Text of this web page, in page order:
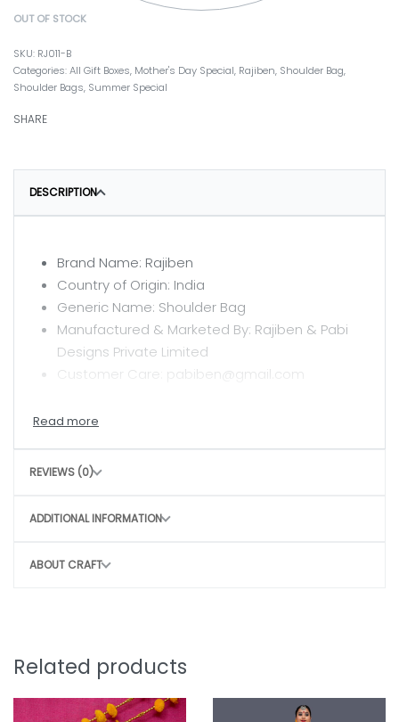
OUT OF STOCK
RJ011-B
Categories:All Gift Boxes, Mother's Day Special, Rajiben, Shoulder Bag,
Shoulder Bags, Summer Special
SHARE
DESCRIPTION
Brand Name: Rajiben
Country of Origin: India
Generic Name: Shoulder Bag
Manufactured & Marketed By: Rajiben & Pabi
Designs Private Limited
Customer Care: pabiben@gmail.com
CARE INSTRUCTIONS
Clean with a dry or damp cloth
Do not wash
By choosing this bag, you help:
Potentially save 3–4 marine lives
Support sustainable, eco-friendly
production
REVIEWS (0)
ADDITIONAL INFORMATION
ABOUT CRAFT
Related products